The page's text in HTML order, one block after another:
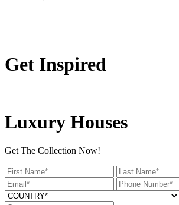
Get Inspired
Luxury Houses
Get The Collection Now!